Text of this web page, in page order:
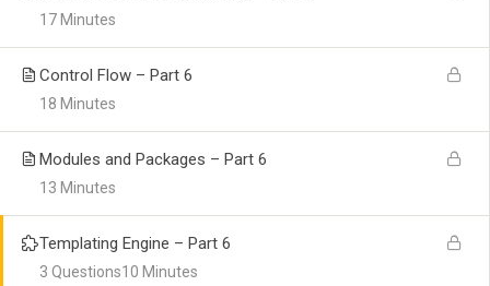
17 Minutes
Control Flow – Part 6
18 Minutes
Modules and Packages – Part 6
13 Minutes
Templating Engine – Part 6
10 Minutes
3 Questions